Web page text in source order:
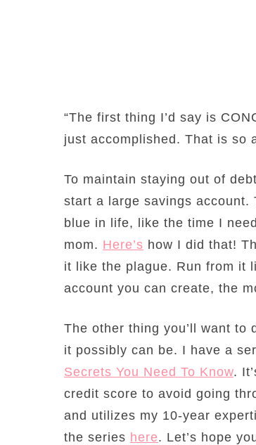
“The first thing I’d say is
just accomplished. That is so
To maintain staying out of
start a large savings account.
blue in life, like the time I
mom. Here’s how I did that!
it like the plague. Run from it
account you can create, the
The other thing you’ll want
it possibly can be. I have a
Secrets You Need To Know.
credit score to avoid going
and utilizes my 10-year
the series here. Let’s hope